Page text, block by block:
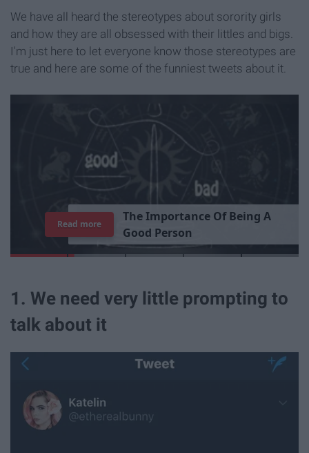
We have all heard the stereotypes about sorority girls
and how they are all obsessed with their littles and bigs.
I'm just here to let everyone know those stereotypes are
true and here are some of the funniest tweets about it.
TheImportance Of Being A
Good Person
Read more
1. We need very little prompting to
talk about it